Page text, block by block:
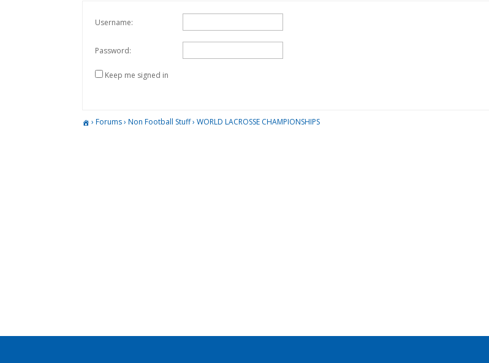
Username:
Password:
Keep me signed in
› Forums › Non Football Stuff› WORLD LACROSSE CHAMPIONSHIPS